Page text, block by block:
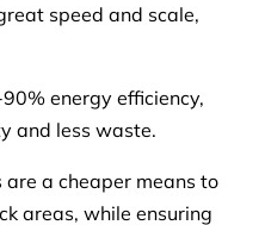
speed and scale,
energy efficiency,
and less waste.
a cheaper means to
areas, while ensuring